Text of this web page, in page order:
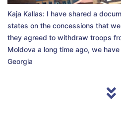
Kaja Kallas: I have shared a
states on the concessions that
they agreed to withdraw troops
Moldova a long time ago, we
Georgia